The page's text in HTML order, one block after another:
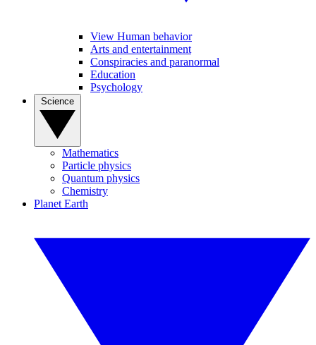
View Human behavior
Arts and entertainment
Conspiracies and paranormal
Education
Psychology
Mathematics
Particle physics
Quantum physics
Chemistry
Planet Earth